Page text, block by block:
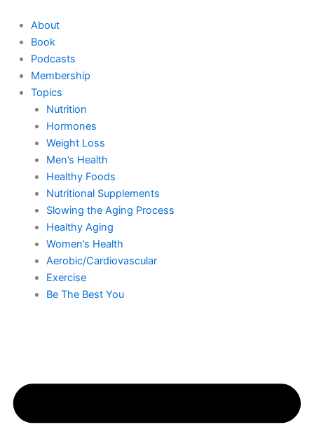
content
About
Book
Podcasts
Membership
Topics
Nutrition
Hormones
Weight Loss
Men’s Health
Healthy Foods
Nutritional Supplements
Slowing the Aging Process
Healthy Aging
Women’s Health
Aerobic/Cardiovascular
Exercise
Be The Best You